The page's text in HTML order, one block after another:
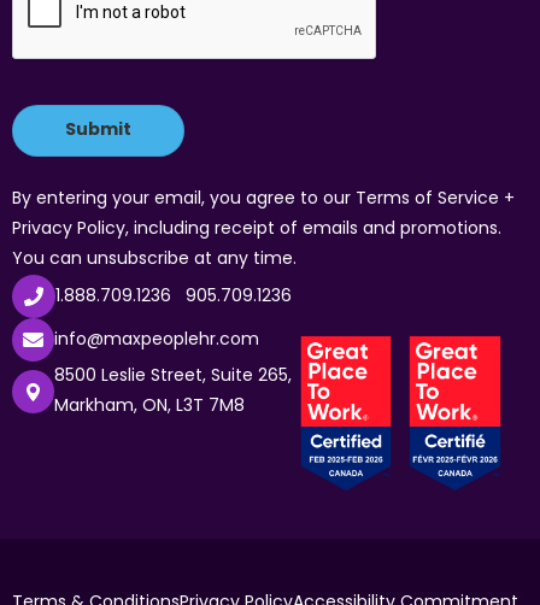
By entering your email, you agree to our Terms of Service +
Privacy Policy, including receipt of emails and promotions.
You can unsubscribe at any time.
1.888.709.1236 905.709.1236
info@maxpeoplehr.com
8500 Leslie Street, Suite 265,
Markham, ON, L3T 7M8